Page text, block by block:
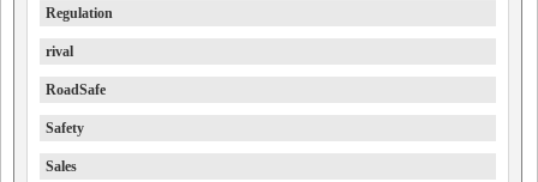
Regulation
rival
RoadSafe
Safety
Sales